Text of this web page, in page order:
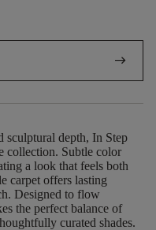
arrow_right_alt
sculptural depth, In Step
collection. Subtle color
a look that feels both
carpet offers lasting
Designed to flow
the perfect balance of
curated shades.